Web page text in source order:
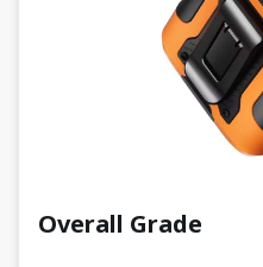
Overall Grade